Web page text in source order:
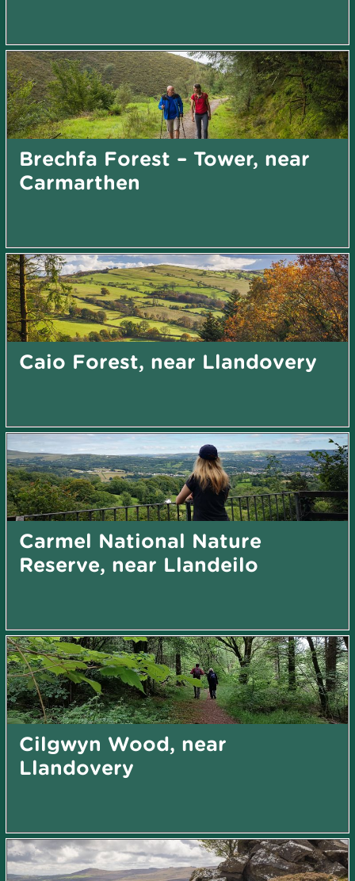
Brechfa Forest – Tower, near
Carmarthen
Caio Forest, near Llandovery
Carmel National Nature
Reserve, near Llandeilo
Cilgwyn Wood, near
Llandovery